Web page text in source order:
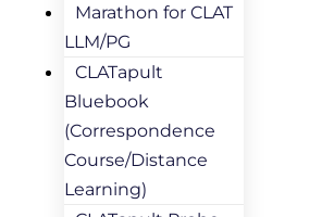
Marathon for CLAT
LLM/PG
CLATapult
Bluebook
(Correspondence
Course/Distance
Learning)